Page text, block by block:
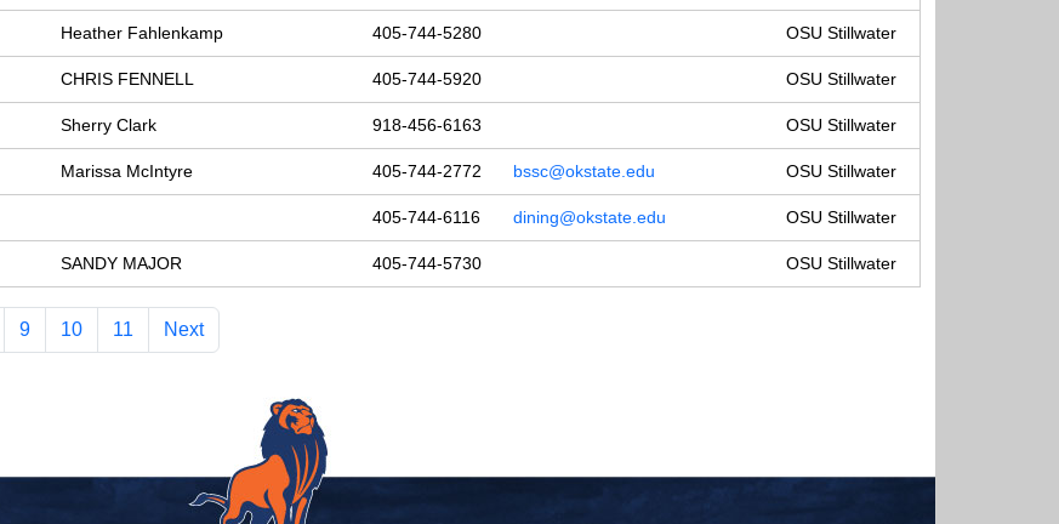
Heather Fahlenkamp 405-744-5280 OSU Stillwater
CHRIS FENNELL 405-744-5920 OSU Stillwater
Sherry Clark 918-456-6163 OSU Stillwater
Marissa McIntyre 405-744-2772 bssc@okstate.edu OSU Stillwater
405-744-6116 dining@okstate.edu OSU Stillwater
SANDY MAJOR 405-744-5730 OSU Stillwater
9 10 11 Next